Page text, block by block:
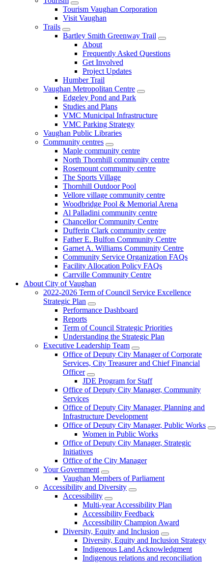
Tourism Vaughan Corporation
Visit Vaughan
Trails
Bartley Smith Greenway Trail
About
Frequently Asked Questions
Get Involved
Project Updates
Humber Trail
Vaughan Metropolitan Centre
Edgeley Pond and Park
Studies and Plans
VMC Municipal Infrastructure
VMC Parking Strategy
Vaughan Public Libraries
Community centres
Maple community centre
North Thornhill community centre
Rosemount community centre
The Sports Village
Thornhill Outdoor Pool
Vellore village community centre
Woodbridge Pool & Memorial Arena
Al Palladini community centre
Chancellor Community Centre
Dufferin Clark community centre
Father E. Bulfon Community Centre
Garnet A. Williams Community Centre
Community Service Organization FAQs
Facility Allocation Policy FAQs
Carrville Community Centre
About City of Vaughan
2022-2026 Term of Council Service Excellence
Strategic Plan
Performance Dashboard
Reports
Term of Council Strategic Priorities
Understanding the Strategic Plan
Executive Leadership Team
Office of Deputy City Manager of Corporate
Services, City Treasurer and Chief Financial
Officer
JDE Program for Staff
Office of Deputy City Manager, Community
Services
Office of Deputy City Manager, Planning and
Infrastructure Development
Office of Deputy City Manager, Public Works
Women in Public Works
Office of Deputy City Manager, Strategic
Initiatives
Office of the City Manager
Your Government
Vaughan Members of Parliament
Accessibility and Diversity
Accessibility
Multi-year Accessibility Plan
Accessibility Feedback
Accessibility Champion Award
Diversity, Equity and Inclusion
Diversity, Equity and Inclusion Strategy
Indigenous Land Acknowledgment
Indigenous relations and reconciliation